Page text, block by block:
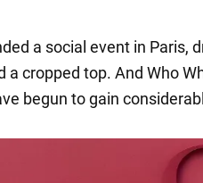
a social event in Paris,
a cropped top. And Who
begun to gain